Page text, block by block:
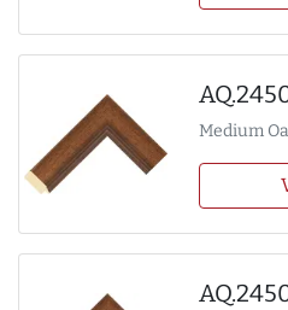
Medium